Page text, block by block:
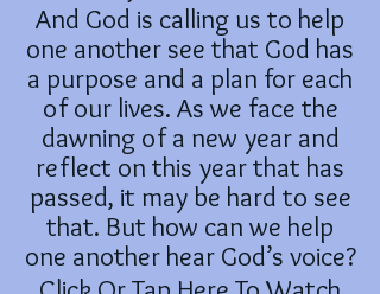
And God is calling us to help
one another see that God has
a purpose and a plan for each
of our lives. As we face the
dawning of a new year and
reflect on this year that has
passed, it may be hard to see
that. But how can we help
one another hear God’s voice?